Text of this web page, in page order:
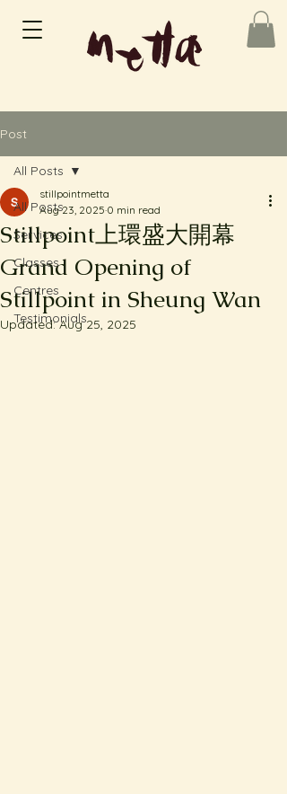
Post
All Posts
Services
Classes
Centres
Testimonials
All Posts
Stillpoint上環盛大開幕
Grand Opening of
Stillpoint in Sheung Wan
stillpointmetta
Aug 23, 2025 0 min read
Updated:Aug 25, 2025